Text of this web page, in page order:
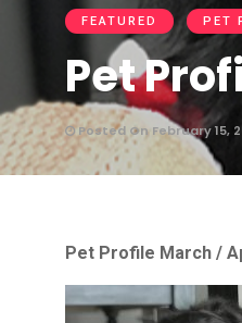
FEATURED PET
Pet
Posted On February 15,
Pet Profile March /